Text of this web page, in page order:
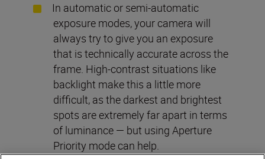
In automatic or semi-automatic
exposure modes, your camera will
always try to give you an exposure
that is technically accurate across the
frame. High-contrast situations like
backlight make this a little more
difficult, as the darkest and brightest
spots are extremely far apart in terms
of luminance — but using Aperture
Priority mode can help.